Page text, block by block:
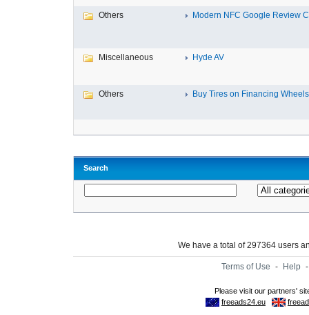
Others Modern NFC Google Review
Miscellaneous Hyde AV
Others Buy Tires on Financing
Search
We have a total of 297364 users
Terms of Use - Help